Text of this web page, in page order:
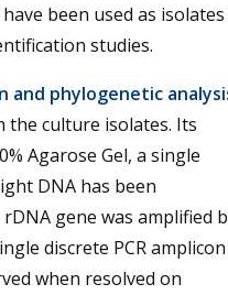
been used as isolates
studies.
and phylogenetic
the culture isolates. Its
Agarose Gel, a single
DNA has been
gene was amplified
discrete PCR amplicon
when resolved on